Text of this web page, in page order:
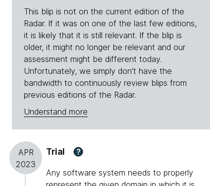
This blip is not on the current edition of the
Radar. If it was on one of the last few editions,
it is likely that it is still relevant. If the blip is
older, it might no longer be relevant and our
assessment might be different today.
Unfortunately, we simply don't have the
bandwidth to continuously review blips from
previous editions of the Radar.
Understand more
APR
2023
Trial ?
Any software system needs to properly